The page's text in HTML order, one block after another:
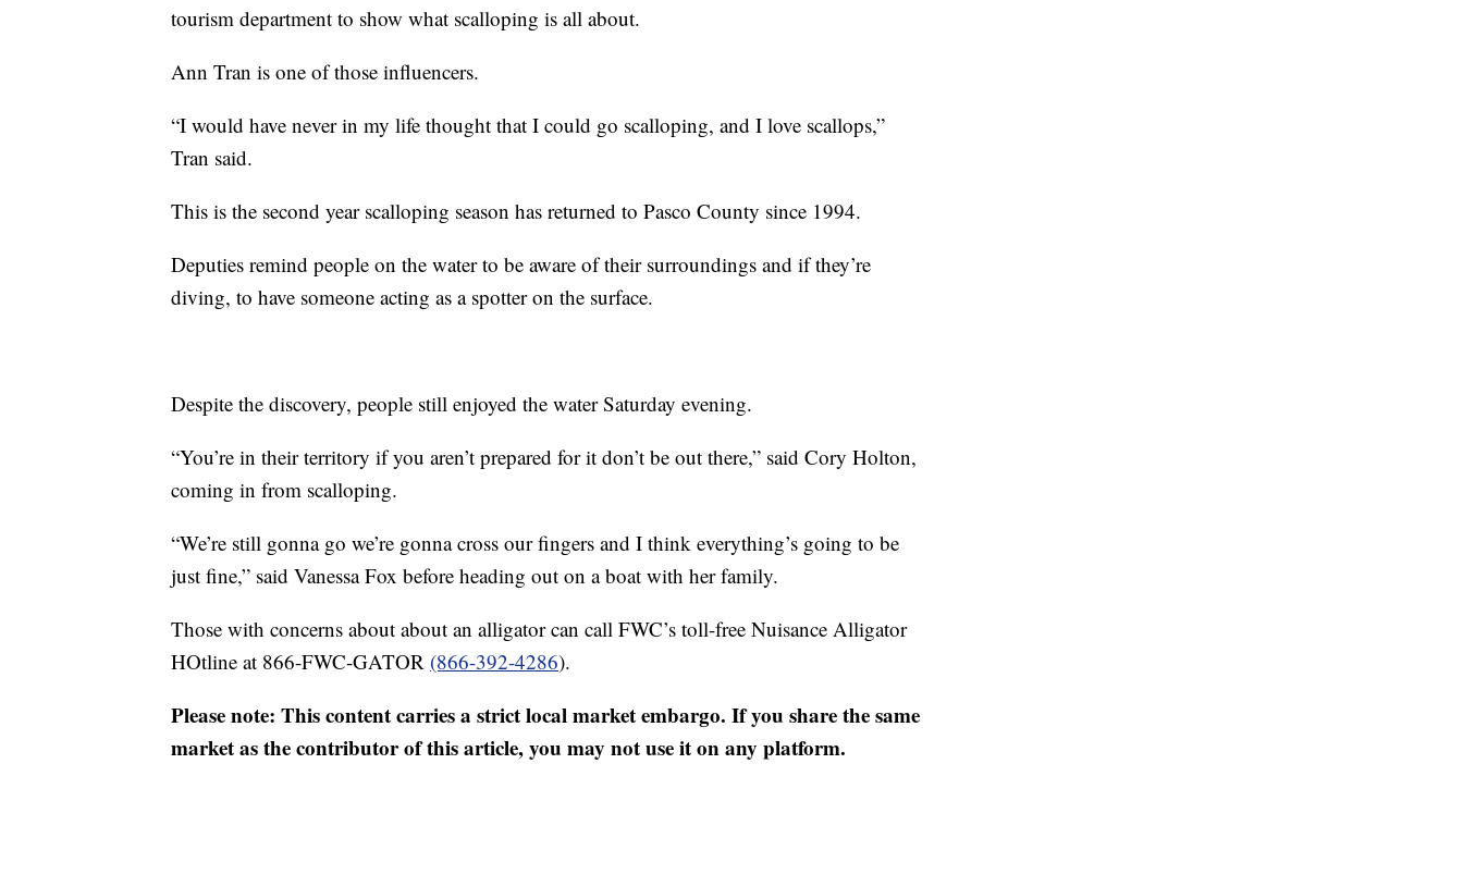
tourism department to show what scalloping is all about.
Ann Tran is one of those influencers.
“I would have never in my life thought that I could go scalloping, and I love scallops,”
Tran said.
This is the second year scalloping season has returned to Pasco County since 1994.
Deputies remind people on the water to be aware of their surroundings and if they’re
diving, to have someone acting as a spotter on the surface.
Despite the discovery, people still enjoyed the water Saturday evening.
“You’re in their territory if you aren’t prepared for it don’t be out there,” said Cory Holton,
coming in from scalloping.
“We’re still gonna go we’re gonna cross our fingers and I think everything’s going to be
just fine,” said Vanessa Fox before heading out on a boat with her family.
Those with concerns about about an alligator can call FWC’s toll-free Nuisance Alligator
HOtline at 866-FWC-GATOR (866-392-4286).
Please note: This content carries a strict local market embargo. If you share the same
market as the contributor of this article, you may not use it on any platform.